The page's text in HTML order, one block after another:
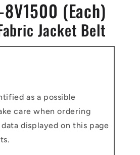
(Each)
Jacket Belt
as a possible
care when ordering
displayed on this page